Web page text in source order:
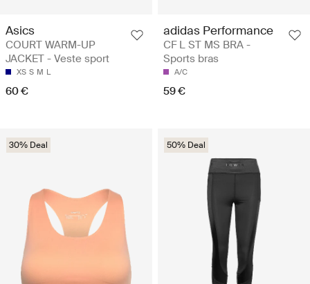
Asics
COURT WARM-UP
JACKET - Veste sport
XS S M L
60 €
adidas Performance
CF L ST MS BRA -
Sports bras
A/C
59 €
30% Deal 50% Deal